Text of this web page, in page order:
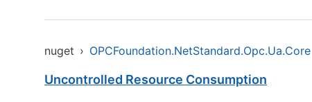
nuget › OPCFoundation.NetStandard.Opc.Ua.Core
Uncontrolled Resource Consumption